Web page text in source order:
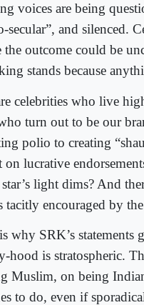
voices are being
secular”, and silenced.
the outcome could be
stands because
celebrities who live
turn out to be our
polio to creating
on lucrative
light dims? And
tacitly encouraged by
why SRK’s statements
hood is stratospheric.
Muslim, on being
to do, even if